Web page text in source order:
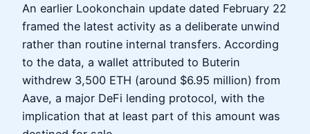
An earlier Lookonchain update dated February 22
framed the latest activity as a deliberate unwind
rather than routine internal transfers. According
to the data, a wallet attributed to Buterin
withdrew 3,500 ETH (around $6.95 million) from
Aave, a major DeFi lending protocol, with the
implication that at least part of this amount was